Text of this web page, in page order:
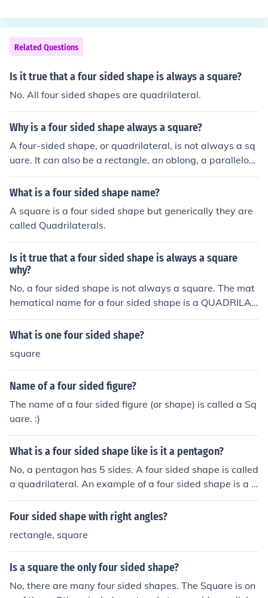
Related Questions
Is it true that a four sided shape is always a square?
No. All four sided shapes are quadrilateral.
Why is a four sided shape always a square?
A four-sided shape, or quadrilateral, is not always a sq
uare. It can also be a rectangle, an oblong, a parallelogr
am, a rhombus, a diamond, a kite, a trapezium or a delt
a (arrowhead/chevron). Sometimes it does not even hav
four sidea and all four angles the same, and in any four
- sided shape , the sum of the 4 angles is always 360`.
What is a four sided shape name?
A square is a four sided shape but generically they are
called Quadrilaterals.
Is it true that a four sided shape is always a square
why?
No, a four sided shape is not always a square. The mat
hematical name for a four sided shape is a QUADRILAT
ERAL. The definition of a square is a four sided shape w
ith four equal sides and angles, internal angles totalling
all of these properties, it is a square.Possibilities for a fo
ur sided shape areAs said above, all are called quadril
aterals, but some have special propertiesA Parallelogr
am, which has opposite sides parallel to each othera Rh
ombus, which has all sides equal and parallel, but not n
allelogram with right angles.A Square, which is a rhom
bus rectangle. All four sides equal, all angles equal and
right, all diagonals bisecting each other. It really is hip t
o be square.
What is one four sided shape?
square
Name of a four sided figure?
The name of a four sided figure (or shape) is called a Sq
uare. :)
What is a four sided shape like is it a pentagon?
No, a pentagon has 5 sides. A four sided shape is called
a quadrilateral. An example of a four sided shape is a s
quare or a rectangle. However, there are also other four
sided shaped like trapeziums and kites...
Four sided shape with right angles?
rectangle, square
Is a square the only four sided shape?
No, there are many four sided shapes. The Square is on